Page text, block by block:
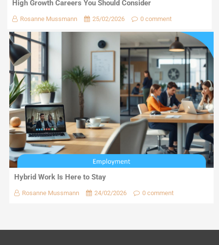
High Growth Careers You Should Consider
Rosanne Mussmann 25/02/2026 0 comment
Hybrid Work Is Here to Stay
Rosanne Mussmann 24/02/2026 0 comment